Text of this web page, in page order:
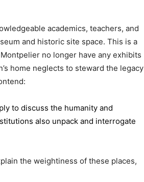
academics, teachers, and
and historic site space. This is a
no longer have any exhibits
home neglects to steward the legacy
to discuss the humanity and
also unpack and interrogate
the weightiness of these places,